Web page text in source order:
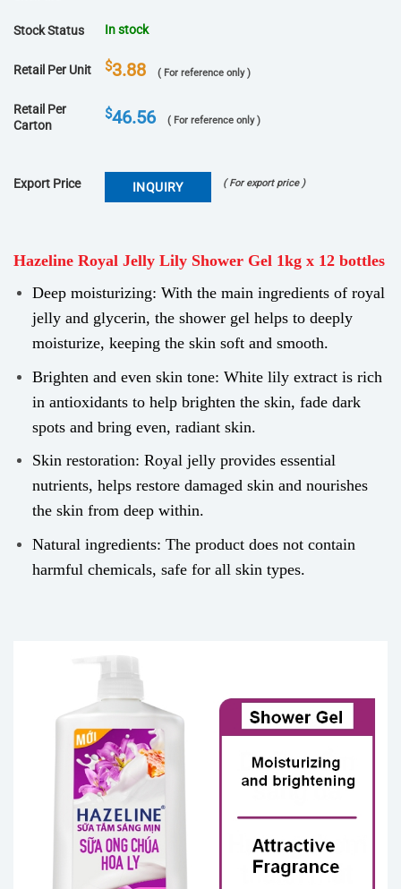
Stock Status In stock
Retail Per Unit $3.88 ( For reference only )
Retail Per
Carton
$46.56 ( For reference only )
Export Price INQUIRY ( For export price )
Hazeline Royal Jelly Lily Shower Gel 1kg x 12 bottles
Deep moisturizing: With the main ingredients of royal
jelly and glycerin, the shower gel helps to deeply
moisturize, keeping the skin soft and smooth.
Brighten and even skin tone: White lily extract is rich
in antioxidants to help brighten the skin, fade dark
spots and bring even, radiant skin.
Skin restoration: Royal jelly provides essential
nutrients, helps restore damaged skin and nourishes
the skin from deep within.
Natural ingredients: The product does not contain
harmful chemicals, safe for all skin types.